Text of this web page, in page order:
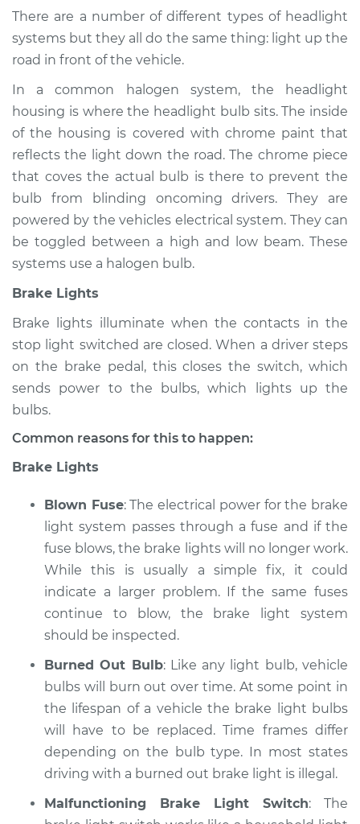
Service type
Lights
(Headlamps/beams/
Estimate $94.99
Shop/Dealer Price $105.01-$112.52
There are a number of different types of headlight
systems but they all do the same thing: light up the
road in front of the vehicle.
In a common halogen system, the headlight
housing is where the headlight bulb sits. The inside
of the housing is covered with chrome paint that
reflects the light down the road. The chrome piece
that coves the actual bulb is there to prevent the
bulb from blinding oncoming drivers. They are
powered by the vehicles electrical system. They can
be toggled between a high and low beam. These
systems use a halogen bulb.
Brake Lights
Brake lights illuminate when the contacts in the
stop light switched are closed. When a driver steps
on the brake pedal, this closes the switch, which
sends power to the bulbs, which lights up the
bulbs.
Common reasons for this to happen:
Brake Lights
Blown Fuse: The electrical power for the brake
light system passes through a fuse and if the
fuse blows, the brake lights will no longer work.
While this is usually a simple fix, it could
indicate a larger problem. If the same fuses
continue to blow, the brake light system
should be inspected.
Burned Out Bulb: Like any light bulb, vehicle
bulbs will burn out over time. At some point in
the lifespan of a vehicle the brake light bulbs
will have to be replaced. Time frames differ
depending on the bulb type. In most states
driving with a burned out brake light is illegal.
Malfunctioning Brake Light Switch: The